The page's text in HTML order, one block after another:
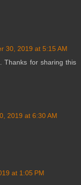
30, 2019 at 5:15 AM
Thanks for sharing this
2019 at 6:30 AM
at 1:05 PM